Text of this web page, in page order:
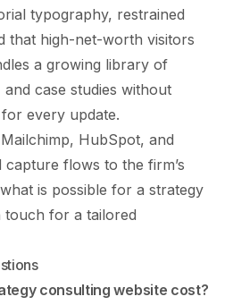
typography, restrained
that high-net-worth visitors
a growing library of
case studies without
every update.
HubSpot, and
capture flows to the firm’s
is possible for a strategy
touch for a tailored
consulting website cost?